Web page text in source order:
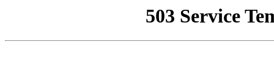
503 Service